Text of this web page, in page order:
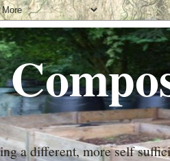
a different, more self